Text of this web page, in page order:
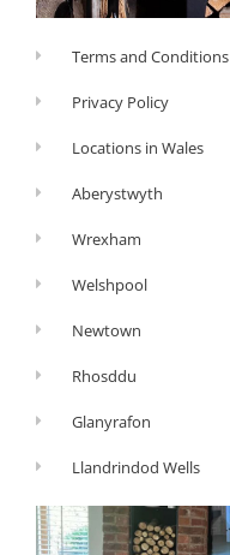
Terms and Conditions
Privacy Policy
Locations in Wales
Aberystwyth
Wrexham
Welshpool
Newtown
Rhosddu
Glanyrafon
Llandrindod Wells